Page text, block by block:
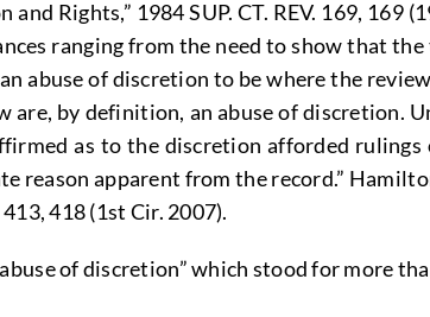
Rights,” 1984 SUP. CT. REV. 169,
ranging from the need to show that
abuse of discretion to be where the
by definition, an abuse of discretion.
as to the discretion afforded
apparent from the record.”
418 (1st Cir. 2007).
of discretion” which stood for more